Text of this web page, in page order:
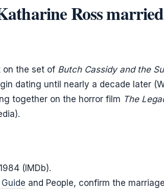
Ross
on the set of Butch Cassidy and the
dating until nearly a decade later
together on the horror film The
(IMDb).
and People, confirm the